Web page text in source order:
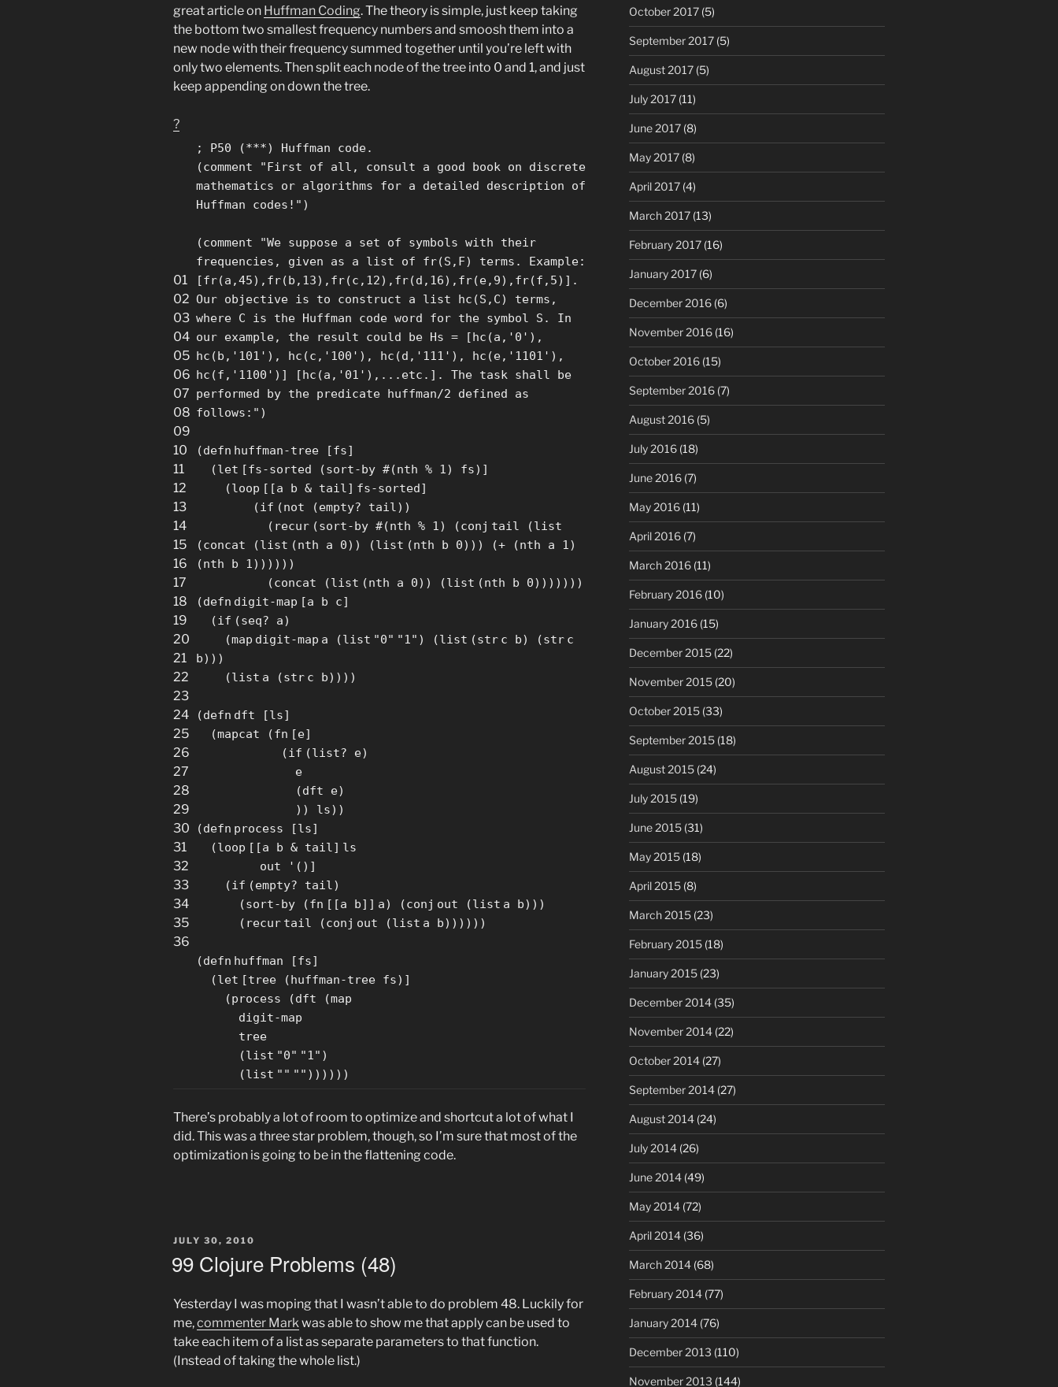
great article on Huffman Coding. The theory is simple, just keep taking
the bottom two smallest frequency numbers and smoosh them into a
new node with their frequency summed together until you’re left with
only two elements. Then split each node of the tree into 0 and 1, and just
keep appending on down the tree.
?
01
02
03
04
05
06
07
08
09
10
11
12
13
14
15
16
17
18
19
20
21
22
23
24
25
26
27
28
29
30
31
32
33
34
35
36
; P50 (***) Huffman code.
(comment
"First of all, consult a good book on discrete
mathematics or algorithms for a detailed description of
Huffman codes!" )
(comment
"We suppose a set of symbols with their
frequencies, given as a list of fr(S,F) terms. Example:
[fr(a,45),fr(b,13),fr(c,12),fr(d,16),fr(e,9),fr(f,5)].
Our objective is to construct a list hc(S,C) terms,
where C is the Huffman code word for the symbol S. In
our example, the result could be Hs = [hc(a,'0'),
hc(b,'101'), hc(c,'100'), hc(d,'111'), hc(e,'1101'),
hc(f,'1100')] [hc(a,'01'),...etc.]. The task shall be
performed by the predicate huffman/2 defined as
follows:" )
(defn huffman-tree [fs]
(let [fs-sorted (sort-by #(nth % 1) fs) ]
(loop [ [a b & tail] fs-sorted]
(if (not (empty? tail))
( recur (sort-by #(nth % 1) (conj tail (list
(concat (list (nth a 0)) (list (nth b 0))) (+ (nth a 1)
(nth b 1))))))
(concat (list (nth a 0)) (list (nth b 0)))))))
(defn digit-map [a b c]
(if (seq? a)
(map digit-map a (list "0" "1" ) (list (str c b) (str c
b)))
(list a (str c b))))
(defn dft [ls]
(mapcat (fn [e]
(if (list? e)
e
(dft e)
)) ls))
(defn process [ls]
(loop [ [a b & tail] ls
out '() ]
(if (empty? tail)
(sort-by (fn [ [a b] ] a) (conj out (list a b)))
( recur tail (conj out (list a b))))))
(defn huffman [fs]
(let [tree (huffman-tree fs) ]
(process (dft (map
digit-map
tree
(list "0" "1" )
(list "" "" ))))))
There’s probably a lot of room to optimize and shortcut a lot of what I
did. This was a three star problem, though, so I’m sure that most of the
optimization is going to be in the flattening code.
POSTED
JULY 30, 2010
99 Clojure Problems (48)
Yesterday I was moping that I wasn’t able to do problem 48. Luckily for
me,commenter Markwas able to show me that apply can be used to
take each item of a list as separate parameters to that function.
(Instead of taking the whole list.)
October 2017(5)
September 2017(5)
August 2017(5)
July 2017(11)
June 2017(8)
May 2017(8)
April 2017(4)
March 2017(13)
February 2017(16)
January 2017(6)
December 2016(6)
November 2016(16)
October 2016(15)
September 2016(7)
August 2016(5)
July 2016(18)
June 2016(7)
May 2016(11)
April 2016(7)
March 2016(11)
February 2016(10)
January 2016(15)
December 2015(22)
November 2015(20)
October 2015(33)
September 2015(18)
August 2015(24)
July 2015(19)
June 2015(31)
May 2015(18)
April 2015(8)
March 2015(23)
February 2015(18)
January 2015(23)
December 2014(35)
November 2014(22)
October 2014(27)
September 2014(27)
August 2014(24)
July 2014(26)
June 2014(49)
May 2014(72)
April 2014(36)
March 2014(68)
February 2014(77)
January 2014(76)
December 2013 (110)
November 2013 (144)